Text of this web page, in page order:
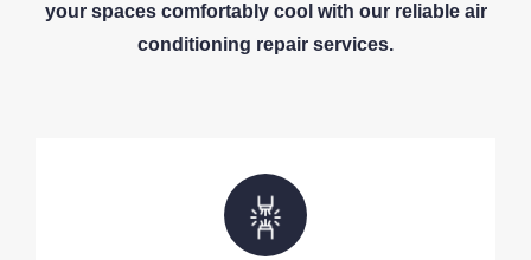
your spaces comfortably cool with our reliable air
conditioning repair services.